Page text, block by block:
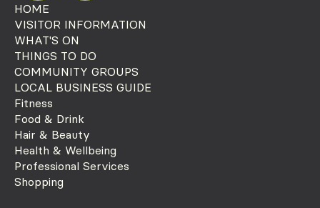
HOME
VISITOR INFORMATION
WHAT'S ON
THINGS TO DO
COMMUNITY GROUPS
LOCAL BUSINESS GUIDE
Fitness
Food & Drink
Hair & Beauty
Health & Wellbeing
Professional Services
Shopping